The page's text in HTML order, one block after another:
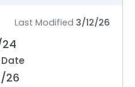
Last Modified 3/12/26
26